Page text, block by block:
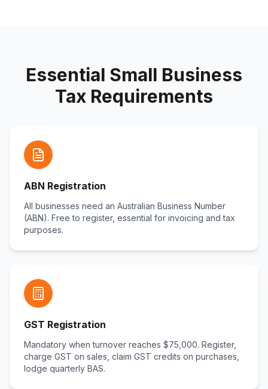
Essential Small Business
Tax Requirements
ABN Registration
All businesses need an Australian Business Number
(ABN). Free to register, essential for invoicing and tax
purposes.
GST Registration
Mandatory when turnover reaches $75,000. Register,
charge GST on sales, claim GST credits on purchases,
lodge quarterly BAS.